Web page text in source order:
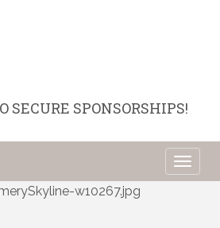
SECURE SPONSORSHIPS!